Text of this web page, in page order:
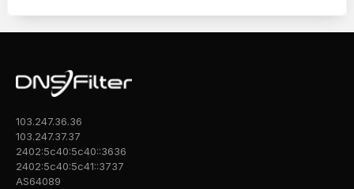
103.247.36.36
103.247.37.37
2402:5c40:5c40::3636
2402:5c40:5c41::3737
AS64089